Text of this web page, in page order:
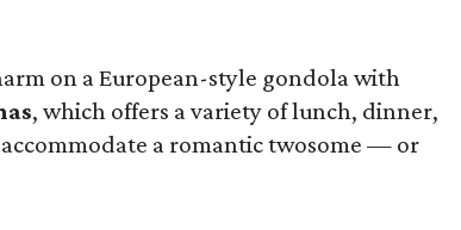
on a European-style gondola with
, which offers a variety of lunch, dinner,
a romantic twosome — or